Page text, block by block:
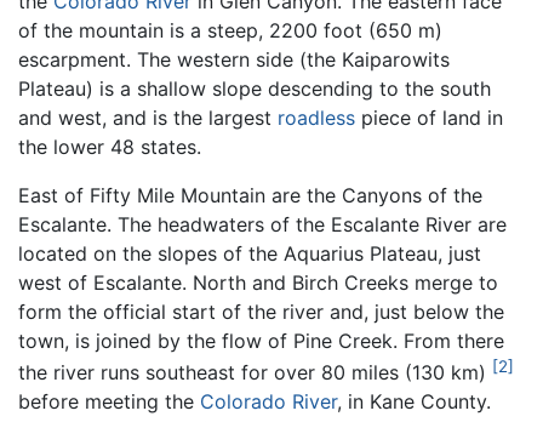
of the mountain is a steep, 2200 foot (650 m)
escarpment. The western side (the Kaiparowits
Plateau) is a shallow slope descending to the south
and west, and is the largest roadless piece of land in
the lower 48 states.
East of Fifty Mile Mountain are the Canyons of the
Escalante. The headwaters of the Escalante River are
located on the slopes of the Aquarius Plateau, just
west of Escalante. North and Birch Creeks merge to
form the official start of the river and, just below the
town, is joined by the flow of Pine Creek. From there
the river runs southeast for over 80 miles (130 km) [2]
before meeting the Colorado River, in Kane County.